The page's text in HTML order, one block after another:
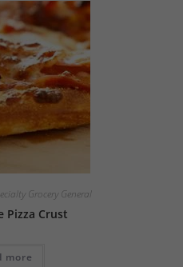
Grocery General
Pizza Crust
more